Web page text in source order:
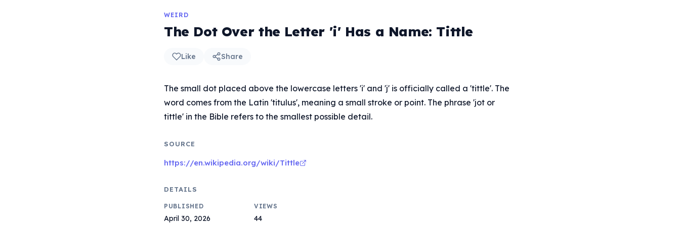
WEIRD
The Dot Over the Letter 'i' Has a Name: Tittle
Like Share
The small dot placed above the lowercase letters 'i' and 'j' is officially called a 'tittle'. The
word comes from the Latin 'titulus', meaning a small stroke or point. The phrase 'jot or
tittle' in the Bible refers to the smallest possible detail.
SOURCE
https://en.wikipedia.org/wiki/Tittle
DETAILS
PUBLISHED
April 30, 2026
VIEWS
44